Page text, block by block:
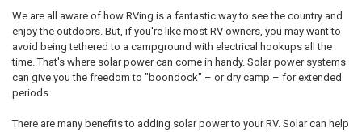
We are all aware of how RVing is a fantastic way to see the country and
enjoy the outdoors. But, if you're like most RV owners, you may want to
avoid being tethered to a campground with electrical hookups all the
time. That's where solar power can come in handy. Solar power systems
can give you the freedom to "boondock" – or dry camp – for extended
periods.
There are many benefits to adding solar power to your RV. Solar can help